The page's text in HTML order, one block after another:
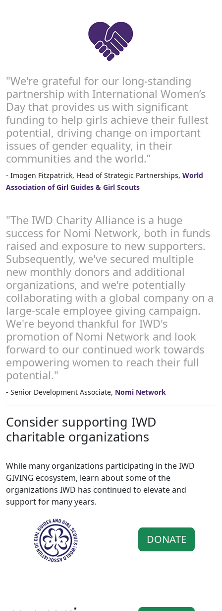
"We're grateful for our long-standing
partnership with International Women’s
Day that provides us with significant
funding to help girls achieve their fullest
potential, driving change on important
issues of gender equality, in their
communities and the world.”
- Imogen Fitzpatrick, Head of Strategic Partnerships, World
Association of Girl Guides & Girl Scouts
"The IWD Charity Alliance is a huge
success for Nomi Network, both in funds
raised and exposure to new supporters.
Subsequently, we've secured multiple
new monthly donors and additional
organizations, and we're potentially
collaborating with a global company on a
large-scale employee giving campaign.
We're beyond thankful for IWD's
promotion of Nomi Network and look
forward to our continued work towards
empowering women to reach their full
potential."
- Senior Development Associate, Nomi Network
Consider supporting IWD
charitable organizations
While many organizations participating in the IWD
GIVING ecosystem, learn about some of the
organizations IWD has continued to elevate and
support for many years.
DONATE